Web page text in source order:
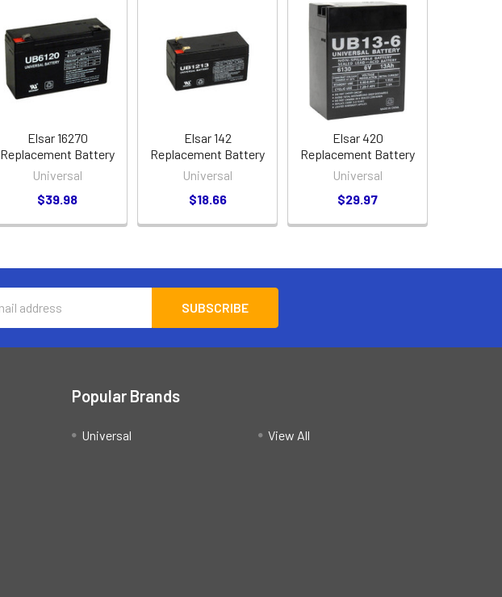
Elsar 16270
Replacement Battery
Universal
$39.98
Elsar 142
Replacement Battery
Universal
$18.66
Elsar 420
Replacement Battery
Universal
$29.97
Popular Brands
Universal View All